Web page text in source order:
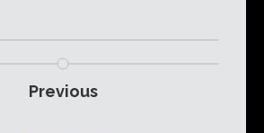
Previous